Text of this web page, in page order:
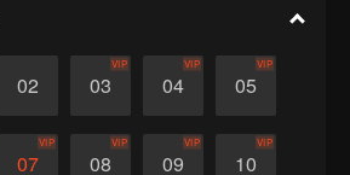
02 03
VIP
04
VIP
05
VIP
07
VIP
08
VIP
09
VIP
10
VIP